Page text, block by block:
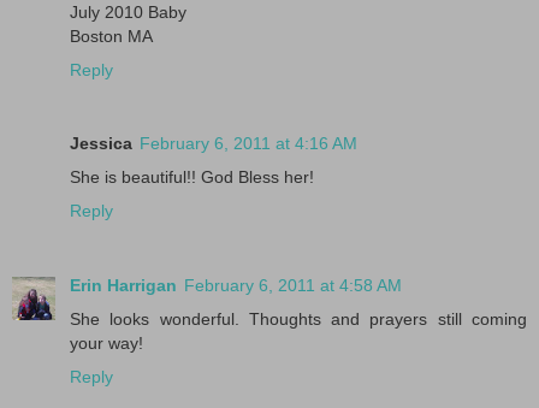
July 2010 Baby
Boston MA
Reply
Jessica February 6, 2011 at 4:16 AM
She is beautiful!! God Bless her!
Reply
Erin Harrigan February 6, 2011 at 4:58 AM
She looks wonderful. Thoughts and prayers still coming
your way!
Reply